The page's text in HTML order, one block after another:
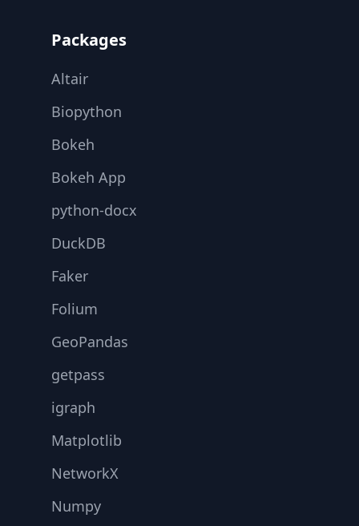
Packages
Altair
Biopython
Bokeh
Bokeh App
python-docx
DuckDB
Faker
Folium
GeoPandas
getpass
igraph
Matplotlib
NetworkX
Numpy